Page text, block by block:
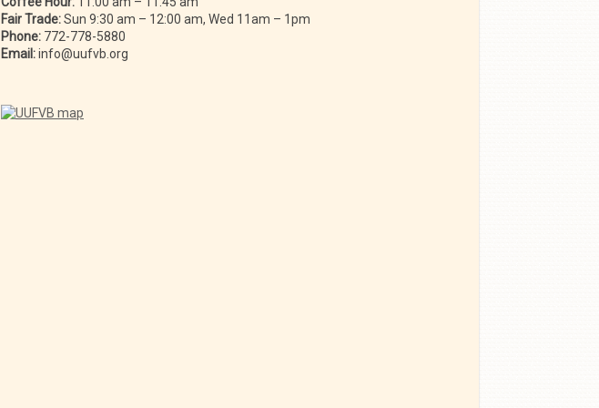
Fair Trade:Sun 9:30 am – 12:00 am, Wed 11am – 1pm
Phone: 772-778-5880
Email:info@uufvb.org